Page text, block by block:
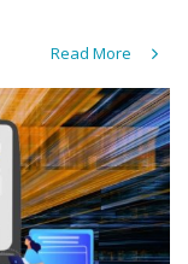
Read More